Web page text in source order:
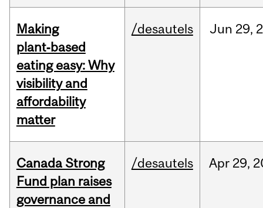
Making
plant‑based
eating easy: Why
visibility and
affordability
matter
/desautels Jun 29,
Canada Strong
Fund plan raises
governance and
/desautels Apr 29,